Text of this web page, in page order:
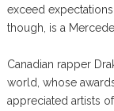
exceed
though, is a
Canadian rapper
world, whose
appreciated artists